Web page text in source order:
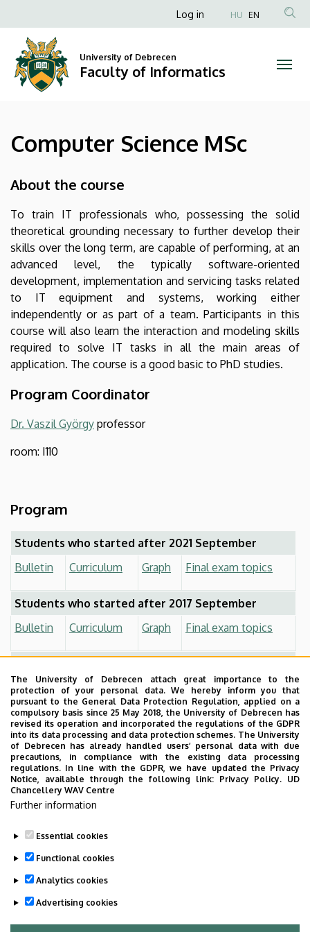
Science
MSc
of
Informatics
to
content
Anonim
fiók
menüje
Log in HU EN
University of Debrecen
Faculty of Informatics
Computer Science MSc
About the course
To train IT professionals who, possessing the solid
theoretical grounding necessary to further develop their
skills over the long term, are capable of performing, at an
advanced level, the typically software-oriented
development, implementation and servicing tasks related
to IT equipment and systems, working either
independently or as part of a team. Participants in this
course will also learn the interaction and modeling skills
required to solve IT tasks in all the main areas of
application. The course is a good basic to PhD studies.
Program Coordinator
Dr. Vaszil György professor
room: I110
Program
Students who started after 2021 September
Bulletin
Curriculum Graph Final exam topics
Students who started after 2017 September
Bulletin
Curriculum Graph Final exam topics
Bulletin
Curriculum Graph Final exam topics
Other
Process of the Final Exam
Thesis Guidelines
Professional Training
Last update: 2024. 07. 10. 09:16
The University of Debrecen attach great importance to the
protection of your personal data. We hereby inform you that
pursuant to the General Data Protection Regulation, applied on a
compulsory basis since 25 May 2018, the University of Debrecen has
revised its operation and incorporated the regulations of the GDPR
into its data processing and data protection schemes. The University
of Debrecen has already handled users’ personal data with due
precautions, in compliance with the existing data processing
regulations. In line with the GDPR, we have updated the Privacy
Notice, available through the following link: Privacy Policy. UD
Chancellery WAV Centre
Further information
Essential cookies
Functional cookies
Analytics cookies
Advertising cookies